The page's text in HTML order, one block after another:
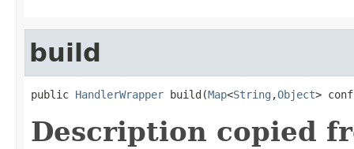
build
public HandlerWrapper build(Map<String ,Object>
Description copied